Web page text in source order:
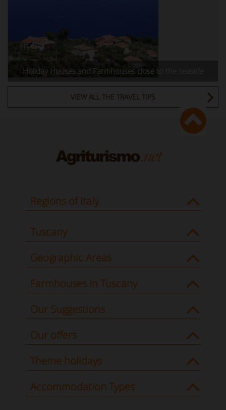
Holiday Houses and Farmhouses close to the seaside
VIEW ALL THE TRAVEL TIPS
Regions of Italy
Tuscany
Geographic Areas
Farmhouses in Tuscany
Our Suggestions
Our offers
Theme holidays
Accommodation Types